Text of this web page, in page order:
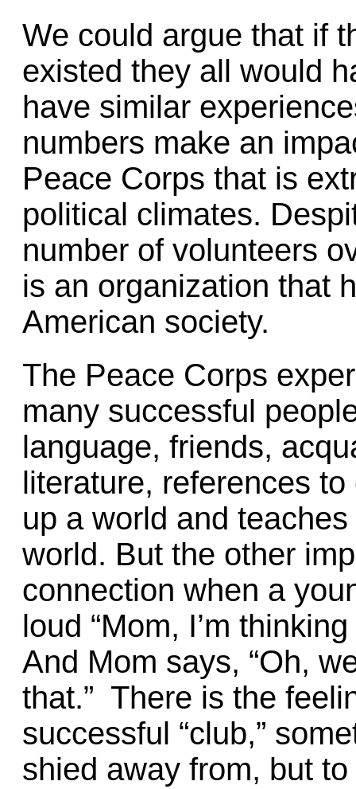
We could argue that if
existed they all would
have similar
numbers make an
Peace Corps that is
political climates.
number of volunteers
is an organization that
American society.
The Peace Corps
many successful
language, friends,
literature, references
up a world and
world. But the other
connection when a
loud “Mom, I’m
And Mom says, “Oh,
that.” There is the
successful “club,”
shied away from, but